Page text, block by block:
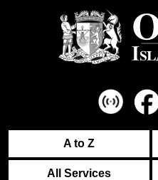
A to Z
All Services